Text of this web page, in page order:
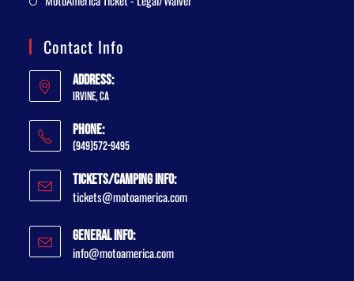
Contact Info
Address:
Irvine, CA
Phone:
(949)572-9495
Tickets/Camping Info:
tickets@motoamerica.com
General Info:
info@motoamerica.com